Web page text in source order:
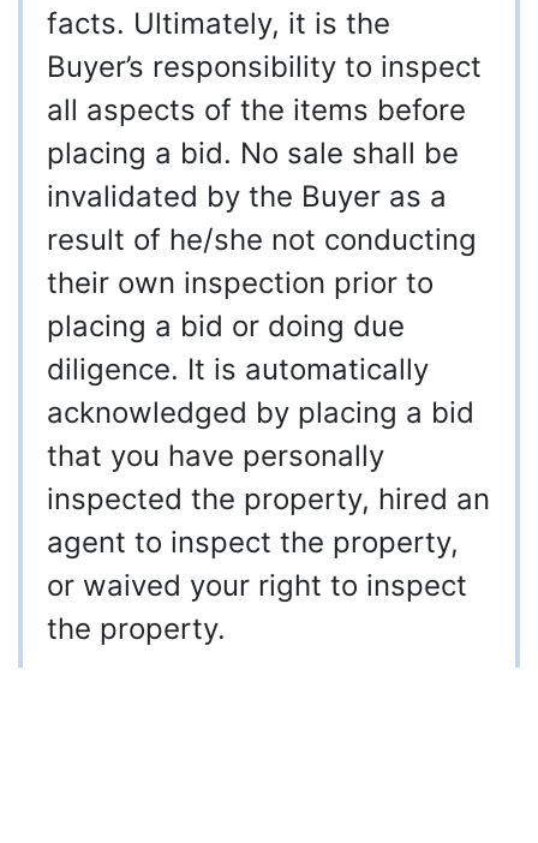
facts. Ultimately, it is the
Buyer’s responsibility to inspect
all aspects of the items before
placing a bid. No sale shall be
invalidated by the Buyer as a
result of he/she not conducting
their own inspection prior to
placing a bid or doing due
diligence. It is automatically
acknowledged by placing a bid
that you have personally
inspected the property, hired an
agent to inspect the property,
or waived your right to inspect
the property.